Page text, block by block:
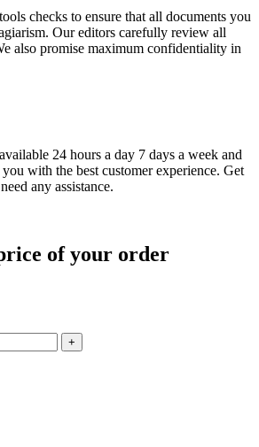
checks to ensure that all documents you
Our editors carefully review all
also promise maximum confidentiality in
24 hours a day 7 days a week and
with the best customer experience. Get
any assistance.
of your order
+